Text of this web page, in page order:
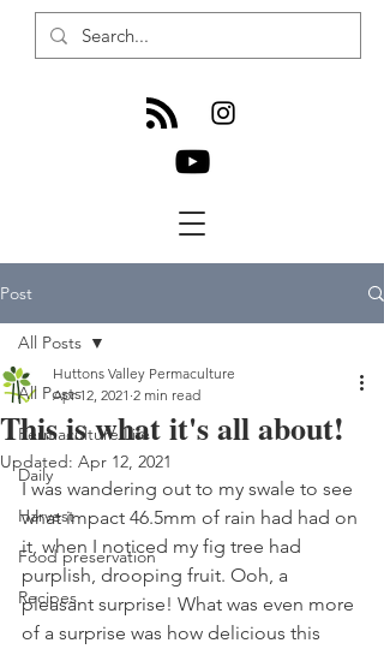
Post
All Posts
Permaculture Life
Daily
Harvest
Food preservation
Recipes
All Posts
This is what it's all about!
Huttons Valley Permaculture
Apr 12, 2021 2 min read
Updated: Apr 12, 2021
I was wandering out to my swale to see
what impact 46.5mm of rain had had on
it, when I noticed my fig tree had
purplish, drooping fruit. Ooh, a
pleasant surprise! What was even more
of a surprise was how delicious this